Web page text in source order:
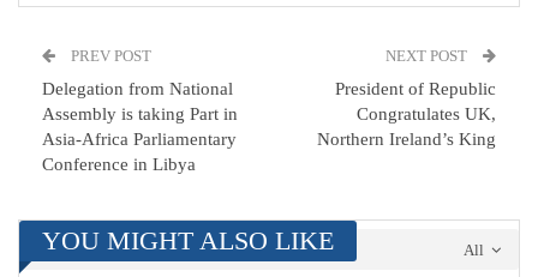
PREV POST
Delegation from National
Assembly is taking Part in
Asia-Africa Parliamentary
Conference in Libya
NEXT POST
President of Republic
Congratulates UK,
Northern Ireland’s King
All
YOU MIGHT ALSO LIKE